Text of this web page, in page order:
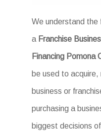
We understand the
a Franchise
Financing Pomona
be used to
business or
purchasing a
biggest decisions